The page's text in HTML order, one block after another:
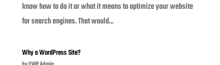
know how to do it or what it means to optimize your website
for search engines. That would...
Why a WordPress Site?